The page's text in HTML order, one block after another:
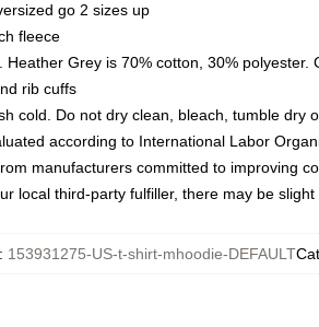
go 2 sizes up
fleece
Grey is 70% cotton, 30%
rib cuffs
cold. Do not dry clean, bleach, tumble dry
according to International Labor
manufacturers committed to improving
local third-party fulfiller, there may be
: 153931275-US-t-shirt-mhoodie-DEFAULT